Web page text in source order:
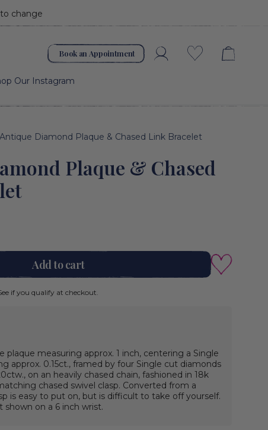
change
Book an Appointment AccountWishlist
Our Instagram
Antique Diamond Plaque & Chased Link Bracelet
Plaque & Chased
Add to cart
if you qualify at checkout.
plaque measuring approx. 1 inch, centering a Single
approx. 0.15ct., framed by four Single cut diamonds
on an heavily chased chain, fashioned in 18k
chased swivel clasp. Converted from a
is easy to put on, but is difficult to take off yourself.
shown on a 6 inch wrist.